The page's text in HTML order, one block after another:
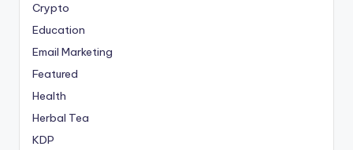
Crypto
Education
Email Marketing
Featured
Health
Herbal Tea
KDP